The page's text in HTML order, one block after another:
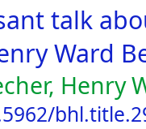
talk
Ward
Henry